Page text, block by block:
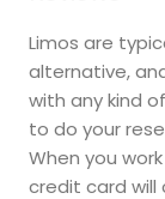
Limos are
alternative,
with any kind
to do your
When you
credit card